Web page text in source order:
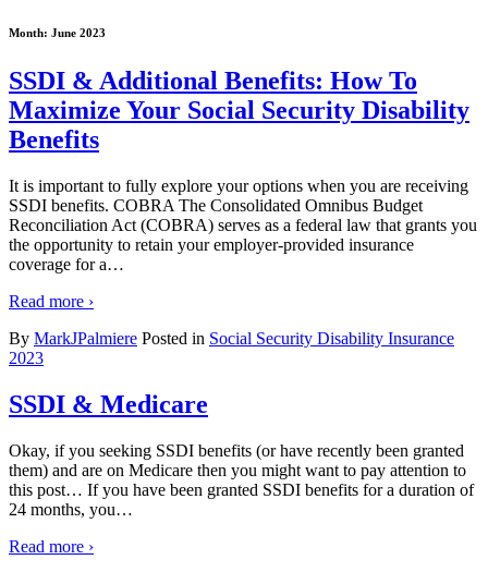
Month: June 2023
SSDI & Additional Benefits: How To
Maximize Your Social Security Disability
Benefits
It is important to fully explore your options when you are receiving
SSDI benefits. COBRA The Consolidated Omnibus Budget
Reconciliation Act (COBRA) serves as a federal law that grants you
the opportunity to retain your employer-provided insurance
coverage for a…
Read more ›
By MarkJPalmiere Posted in Social Security Disability Insurance
2023
SSDI & Medicare
Okay, if you seeking SSDI benefits (or have recently been granted
them) and are on Medicare then you might want to pay attention to
this post… If you have been granted SSDI benefits for a duration of
24 months, you…
Read more ›